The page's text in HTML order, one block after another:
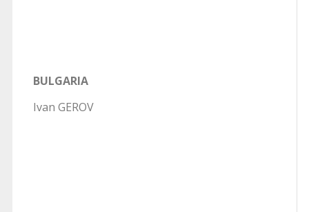
BULGARIA
Ivan GEROV